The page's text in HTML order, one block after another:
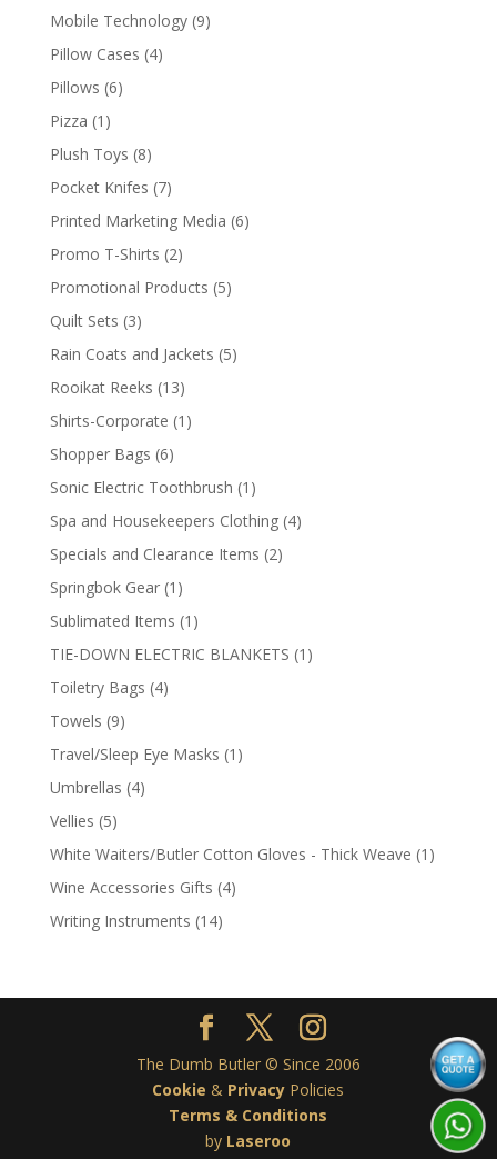
products
Mobile Technology 99
Pillow Cases 44
Pillows 66
Pizza 1 1
product
Plush Toys 88
products
Pocket Knifes 77
products
Printed Marketing Media 66
Promo T-Shirts 22
products
Promotional Products 55
Quilt Sets 33
products
Rain Coats and Jackets 55
Rooikat Reeks 1313
products
Shirts-Corporate 1 1
Shopper Bags 66
products
Sonic Electric Toothbrush 1 1
product
Spa and Housekeepers Clothing 44
Specials and Clearance Items 22
Springbok Gear 1 1
product
Sublimated Items 1 1
product
TIE-DOWN ELECTRIC BLANKETS 1 1
Toiletry Bags 44
Towels 99
products
Travel/Sleep Eye Masks 1 1
Umbrellas 44
Vellies 55
products
White Waiters/Butler Cotton Gloves - Thick Weave 1 1
Wine Accessories Gifts 44
Writing Instruments 1414
The Dumb Butler © Since 2006
Cookie & Privacy Policies
Terms & Conditions
by Laseroo